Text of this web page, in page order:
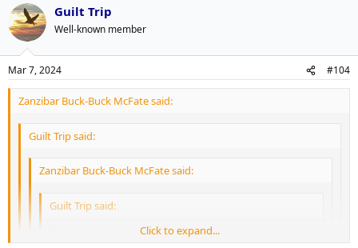
Guilt Trip
Well-known member
Mar 7, 2024 #104
Zanzibar Buck-Buck McFate said:
Guilt Trip said:
Zanzibar Buck-Buck McFate said:
Guilt Trip said:
Zanzibar Buck-Buck McFate said:
Click to expand...